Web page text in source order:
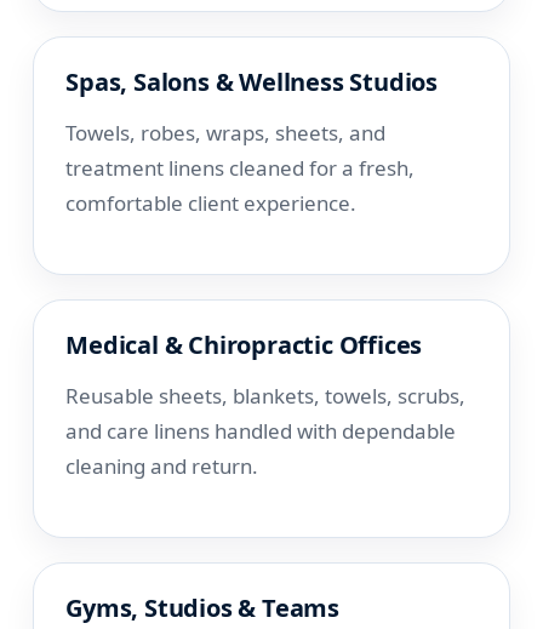
Spas, Salons & Wellness Studios
Towels, robes, wraps, sheets, and
treatment linens cleaned for a fresh,
comfortable client experience.
Medical & Chiropractic Offices
Reusable sheets, blankets, towels, scrubs,
and care linens handled with dependable
cleaning and return.
Gyms, Studios & Teams